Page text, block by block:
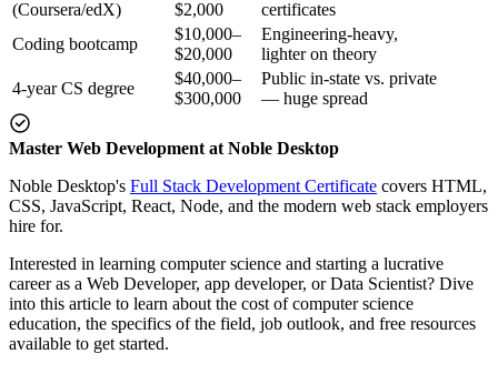
(Coursera/edX)
$2,000
certificates
Coding bootcamp
$10,000–
$20,000
Engineering-heavy,
lighter on theory
4-year CS degree
$40,000–
$300,000
Public in-state vs. private
— huge spread
Master Web Development at Noble Desktop
Noble Desktop's Full Stack Development Certificate covers HTML,
CSS, JavaScript, React, Node, and the modern web stack employers
hire for.
Interested in learning computer science and starting a lucrative
career as a Web Developer, app developer, or Data Scientist? Dive
into this article to learn about the cost of computer science
education, the specifics of the field, job outlook, and free resources
available to get started.